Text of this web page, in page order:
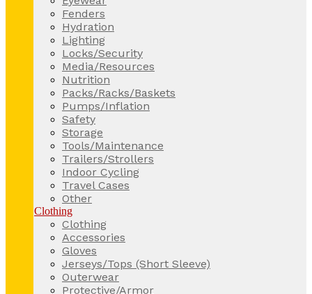
Fenders
Hydration
Lighting
Locks/Security
Media/Resources
Nutrition
Packs/Racks/Baskets
Pumps/Inflation
Safety
Storage
Tools/Maintenance
Trailers/Strollers
Indoor Cycling
Travel Cases
Other
Clothing
Clothing
Accessories
Gloves
Jerseys/Tops (Short Sleeve)
Outerwear
Protective/Armor